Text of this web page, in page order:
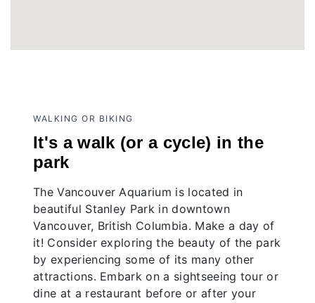
WALKING OR BIKING
It's a walk (or a cycle) in the
park
The Vancouver Aquarium is located in
beautiful Stanley Park in downtown
Vancouver, British Columbia. Make a day of
it! Consider exploring the beauty of the park
by experiencing some of its many other
attractions. Embark on a sightseeing tour or
dine at a restaurant before or after your